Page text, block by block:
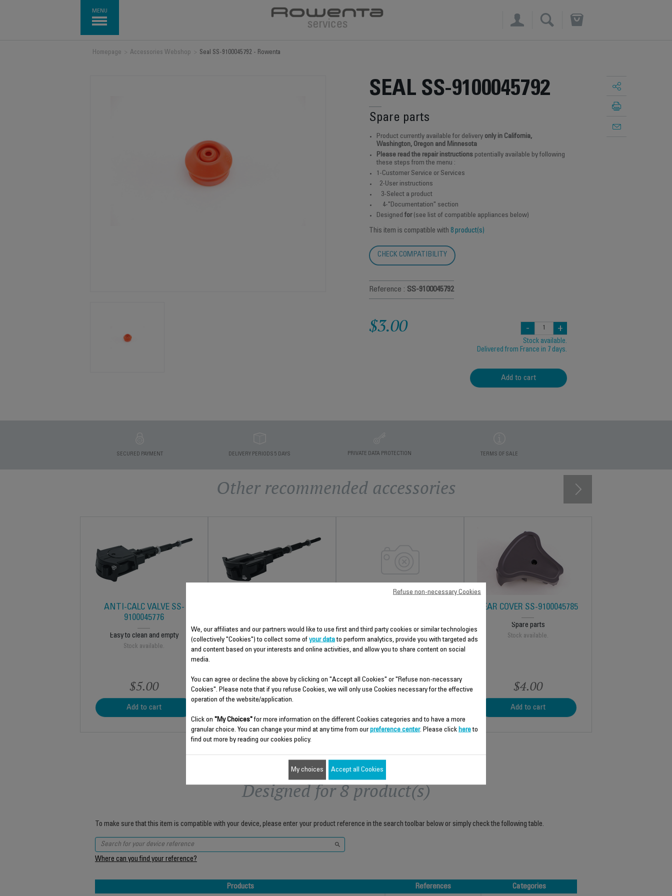
MENU
×
Homepage Accessories Webshop Seal SS-9100045792 - Rowenta
SEAL SS-9100045792
Spare parts
Product currently available for delivery only in California,
Washington, Oregon and Minnesota
Please read the repair instructions potentially available by following
these steps from the menu :
1-Customer Service or Services
2-User instructions
3-Select a product
4-"Documentation" section
Designed for(see list of compatible appliances below)
This item is compatible with 8 product(s)
CHECK COMPATIBILITY
Reference : SS-9100045792
$3.00 - +
Stock available.
Delivered from France in 7 days.
Add to cart
SECURED PAYMENT DELIVERY PERIODS 5 DAYS PRIVATE DATA PROTECTION TERMS OF SALE
Other recommended accessories
ANTI-CALC VALVE SS-
9100045776
Easy to clean and empty
Stock available.
$5.00
Add to cart
Easy to clean
Stock available.
$5.00
Spare parts
Stock available.
$8.70
REAR COVER SS-9100045785
Spare parts
Stock available.
$4.00
Add to cart
Designed for 8 product(s)
To make sure that this item is compatible with your device, please enter your product reference in the search toolbar below or simply check the following table.
Where can you find your reference?
Products References
Categories
We, our affiliates and our partners would like to use first and third party cookies or similar technologies
(collectively "Cookies") to collect some of your datato perform analytics, provide you with targeted ads
and content based on your interests and online activities, and allow you to share content on social
media.
You can agree or decline the above by clicking on "Accept all Cookies" or "Refuse non-necessary
Cookies". Please note that if you refuse Cookies, we will only use Cookies necessary for the effective
operation of the website/application.
Click on "My Choices"for more information on the different Cookies categories and to have a more
granular choice. You can change your mind at any time from ourpreference center. Please click hereto
find out more by reading our cookies policy.
Refuse non-necessary Cookies
My choices Accept all Cookies